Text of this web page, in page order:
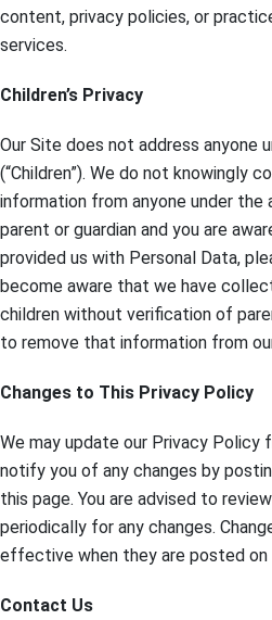
content, privacy policies, or
services.
Children’s Privacy
Our Site does not address anyone
(“Children”). We do not knowingly
information from anyone under the
parent or guardian and you are
provided us with Personal Data,
become aware that we have
children without verification of
to remove that information from
Changes to This Privacy Policy
We may update our Privacy
notify you of any changes by
this page. You are advised to
periodically for any changes.
effective when they are posted on
Contact Us